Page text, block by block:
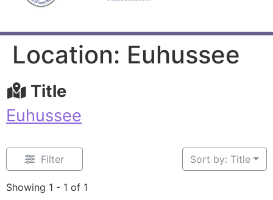
Location: Euhussee
Title
Euhussee
Filter
Showing 1 - 1 of 1
Sort by: Title